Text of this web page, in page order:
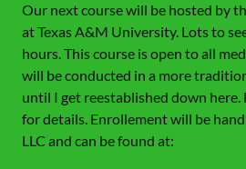
Our next course will be hosted by
at Texas A&M University. Lots to
hours. This course is open to all
will be conducted in a more
until I get reestablished down here.
for details. Enrollement will be
LLC and can be found at: